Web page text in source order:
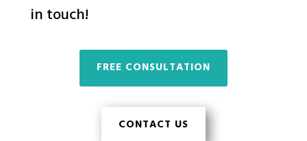
in touch!
FREE CONSULTATION
CONTACT US